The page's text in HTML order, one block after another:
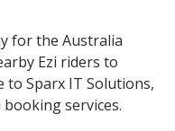
for the Australia
Ezi riders to
to Sparx IT Solutions,
services.